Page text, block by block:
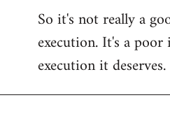
So it's not really a
execution. It's a
execution it deserves.